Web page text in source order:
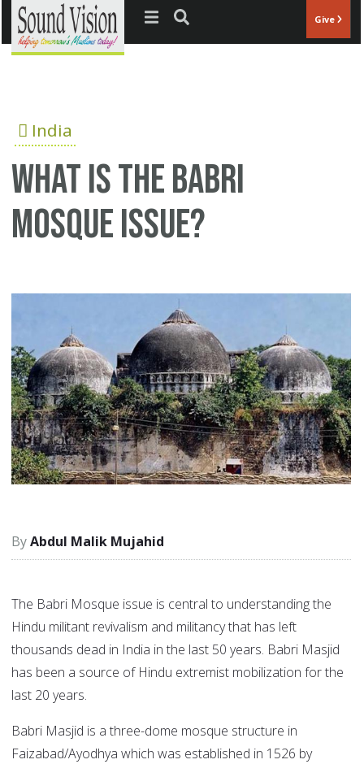
Jump to navigation Give
India
What is the Babri
Mosque issue?
Abdul Malik Mujahid
The Babri Mosque issue is central to understanding the
Hindu militant revivalism and militancy that has left
thousands dead in India in the last 50 years. Babri Masjid
has been a source of Hindu extremist mobilization for the
last 20 years.
Babri Masjid is a three-dome mosque structure in
Faizabad/Ayodhya which was established in 1526 by